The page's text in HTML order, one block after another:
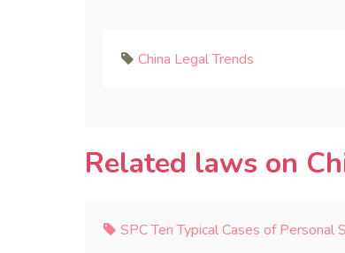
China Legal Trends
Related laws on
SPC Ten Typical Cases of